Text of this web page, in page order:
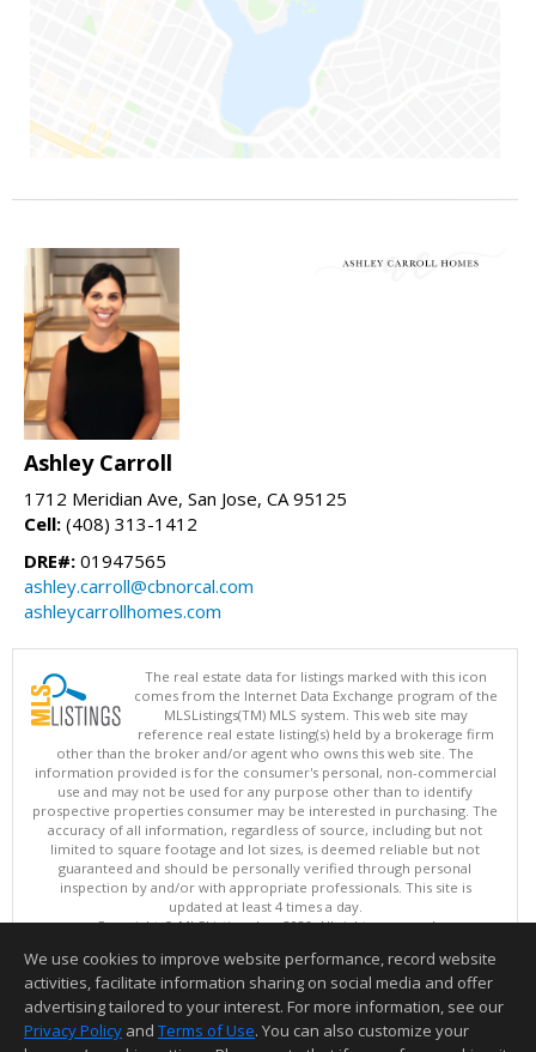
Ashley Carroll
1712 Meridian Ave, San Jose, CA 95125
Cell: (408) 313-1412
DRE#: 01947565
ashley.carroll@cbnorcal.com
ashleycarrollhomes.com
The real estate data for listings marked with this icon
comes from the Internet Data Exchange program of the
MLSListings(TM) MLS system. This web site may
reference real estate listing(s) held by a brokerage firm
other than the broker and/or agent who owns this web site. The
information provided is for the consumer's personal, non-commercial
use and may not be used for any purpose other than to identify
prospective properties consumer may be interested in purchasing. The
accuracy of all information, regardless of source, including but not
limited to square footage and lot sizes, is deemed reliable but not
guaranteed and should be personally verified through personal
inspection by and/or with appropriate professionals. This site is
updated at least 4 times a day.
Copyright © MLSListings Inc. 2026. All rights reserved
This content last updated on 08/05/2026 11:51 PM.
Information deemed reliable but not guaranteed to be accurate.
We use cookies to improve website performance, record website
activities, facilitate information sharing on social media and offer
advertising tailored to your interest. For more information, see our
Privacy Policy and Terms of Use. You can also customize your